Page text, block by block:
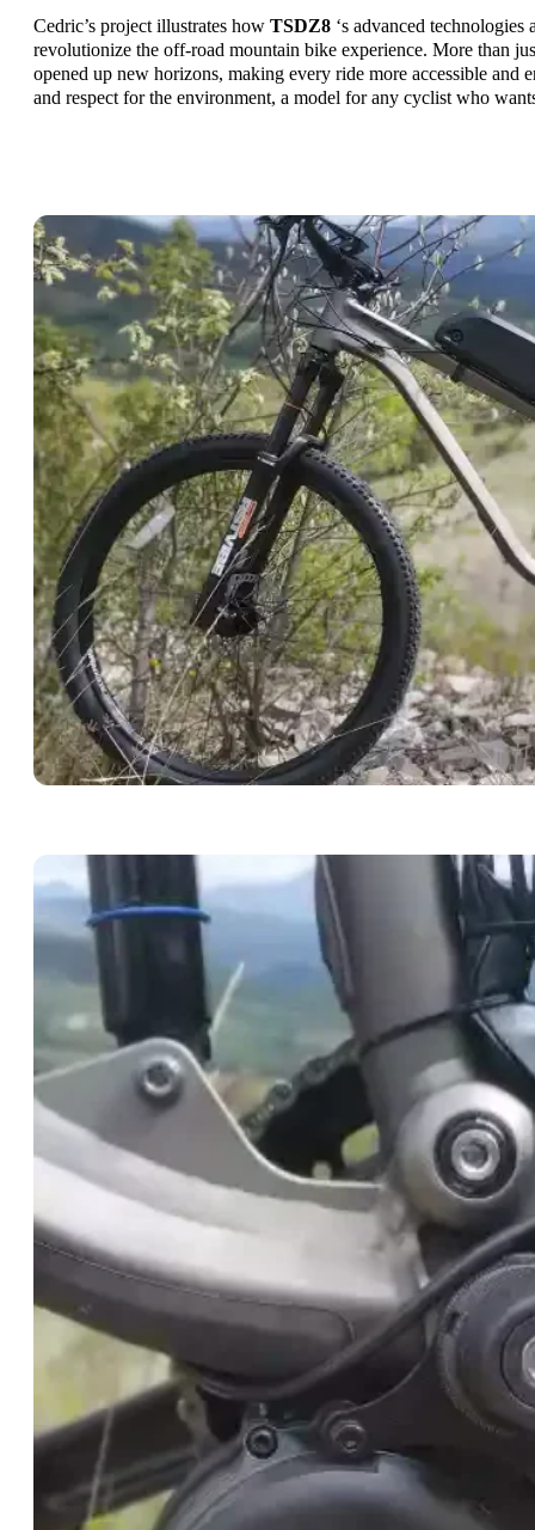
Cedric’s project illustrates how TSDZ8 ‘s advanced
revolutionize the off-road mountain bike experience. More than
opened up new horizons, making every ride more accessible and
and respect for the environment, a model for any cyclist who